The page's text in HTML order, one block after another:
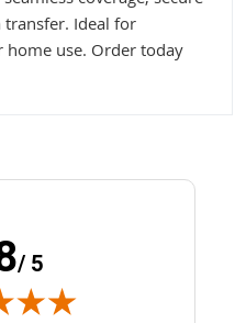
Ideal for
use. Order today
/ 5